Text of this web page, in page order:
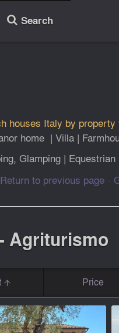
🔎 Search
houses Italy by
home | Villa |
Glamping| Equestrian
to previous page -
Agriturismo
Price